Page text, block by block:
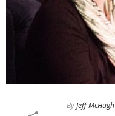
ByJeff McHugh